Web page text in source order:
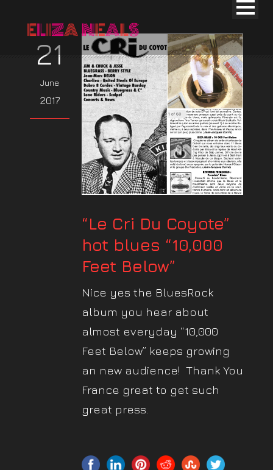
21
June
2017
“Le Cri Du Coyote”
hot blues “10,000
Feet Below”
Nice yes the BluesRock
album you hear about
almost everyday “10,000
Feet Below” keeps growing
an new audience! Thank You
France great to get such
great press.